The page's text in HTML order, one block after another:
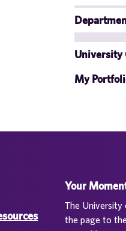
University
My
Your
The
the page to